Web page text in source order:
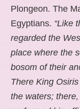
Plongeon. The
Egyptians. “Like
regarded the
place where the
bosom of their
There King
the waters;